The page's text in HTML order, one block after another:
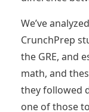
We’ve
CrunchPrep
the GRE, and
math, and
they followed
one of those